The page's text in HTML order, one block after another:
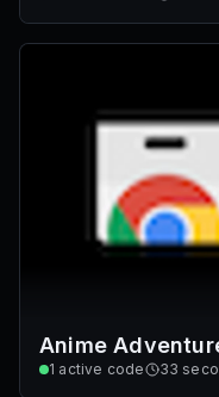
Anime
1 active code 33